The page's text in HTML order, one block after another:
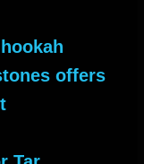
offers